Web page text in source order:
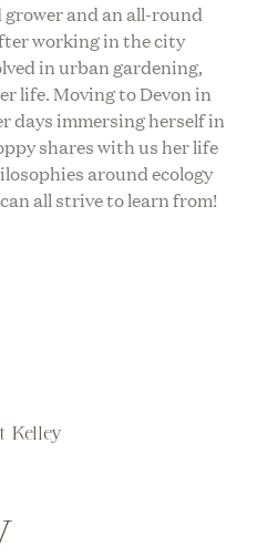
grower and an all-round
working in the city
in urban gardening,
life. Moving to Devon in
days immersing herself in
shares with us her life
around ecology
all strive to learn from!